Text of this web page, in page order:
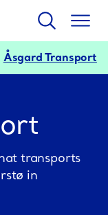
Search
Åsgard Transport
transports
in